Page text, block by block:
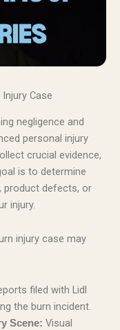
Case
negligence and
personal injury
crucial evidence,
is to determine
product defects, or
injury.
injury case may
filed with Lidl
the burn incident.
Scene: Visual